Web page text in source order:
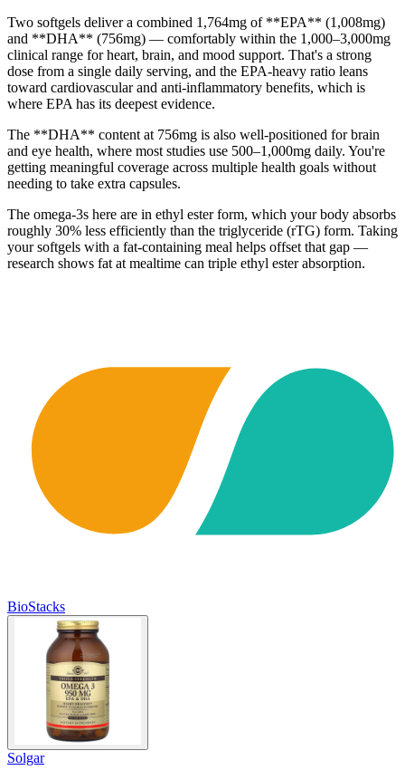
Two softgels deliver a combined 1,764mg of **EPA** (1,008mg)
and **DHA** (756mg) — comfortably within the 1,000–3,000mg
clinical range for heart, brain, and mood support. That's a strong
dose from a single daily serving, and the EPA-heavy ratio leans
toward cardiovascular and anti-inflammatory benefits, which is
where EPA has its deepest evidence.
The **DHA** content at 756mg is also well-positioned for brain
and eye health, where most studies use 500–1,000mg daily. You're
getting meaningful coverage across multiple health goals without
needing to take extra capsules.
The omega-3s here are in ethyl ester form, which your body absorbs
roughly 30% less efficiently than the triglyceride (rTG) form. Taking
your softgels with a fat-containing meal helps offset that gap —
research shows fat at mealtime can triple ethyl ester absorption.
BioStacks
Solgar